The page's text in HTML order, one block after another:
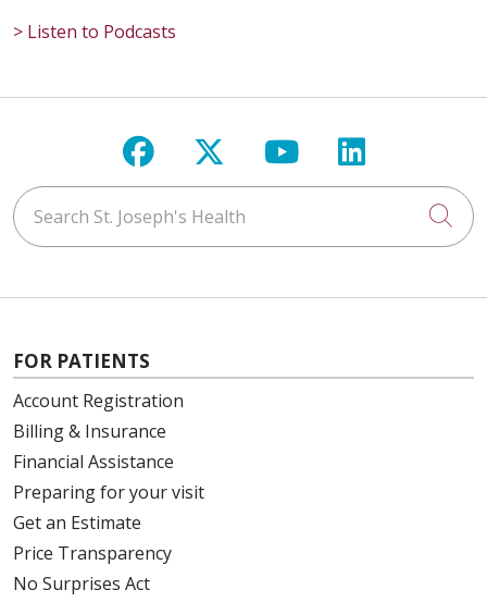
> Listen to Podcasts
Follow us on Facebook
Follow us on X
Follow us on
Follow us
Search St. Joseph's Health
FOR PATIENTS
Account Registration
Billing & Insurance
Financial Assistance
Preparing for your visit
Get an Estimate
Price Transparency
No Surprises Act